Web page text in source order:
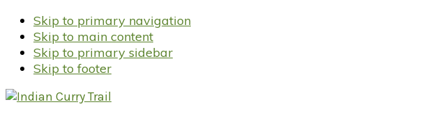
Skip to primary navigation
Skip to main content
Skip to primary sidebar
Skip to footer